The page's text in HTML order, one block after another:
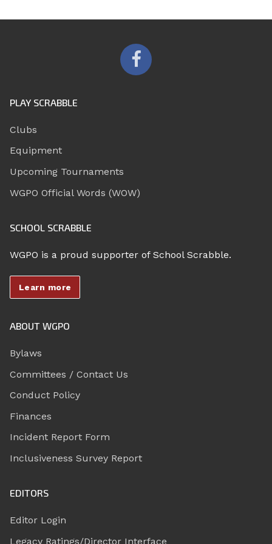
PLAY SCRABBLE
Clubs
Equipment
Upcoming Tournaments
WGPO Official Words (WOW)
SCHOOL SCRABBLE
WGPO is a proud supporter of School Scrabble.
Learn more
ABOUT WGPO
Bylaws
Committees / Contact Us
Conduct Policy
Finances
Incident Report Form
Inclusiveness Survey Report
EDITORS
Editor Login
Legacy Ratings/Director Interface